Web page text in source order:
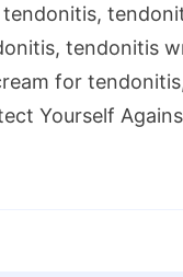
tendonitis
for
Yourself